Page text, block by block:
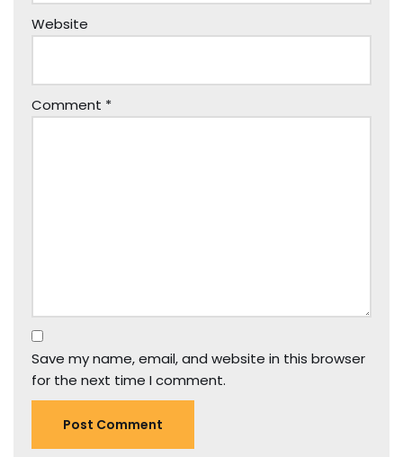
Website
Comment *
Save my name, email, and website in this browser
for the next time I comment.